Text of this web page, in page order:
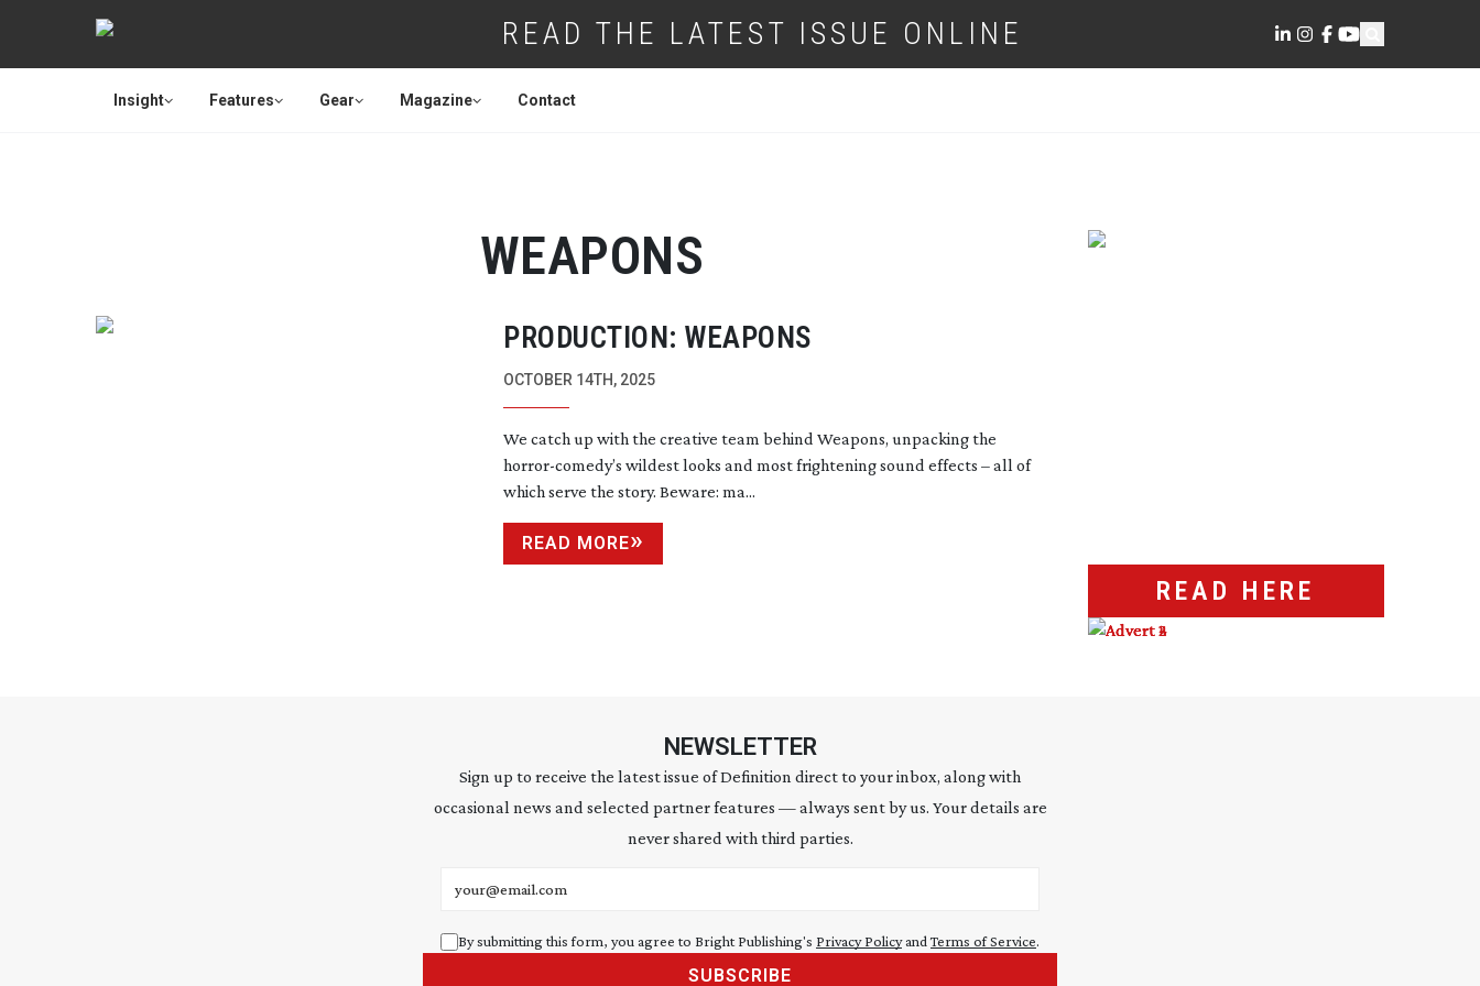
READ THE LATEST ISSUE ONLINE
Insight Features Gear Magazine Contact
WEAPONS
PRODUCTION: WEAPONS
OCTOBER 14TH, 2025
We catch up with the creative team behind Weapons, unpacking the
horror-comedy’s wildest looks and most frightening sound effects – all of
which serve the story. Beware: ma...
READ MORE
READ HERE
NEWSLETTER
Sign up to receive the latest issue of Definition direct to your inbox, along with
occasional news and selected partner features — always sent by us. Your details are
never shared with third parties.
By submitting this form, you agree to Bright Publishing's Privacy Policyand Terms of Service.
SUBSCRIBE